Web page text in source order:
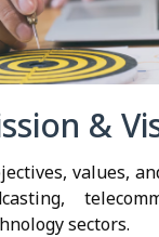
&
values,
sectors.